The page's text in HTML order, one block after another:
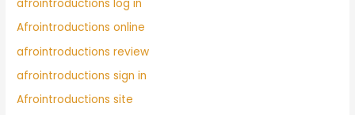
afrointroductions log in
Afrointroductions online
afrointroductions review
afrointroductions sign in
Afrointroductions site